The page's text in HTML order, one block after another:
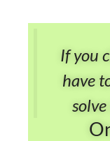
If you
have